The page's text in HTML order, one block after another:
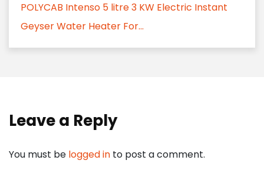
POLYCAB Intenso 5 litre 3 KW Electric Instant
Geyser Water Heater For...
Leave a Reply
You must be logged in to post a comment.